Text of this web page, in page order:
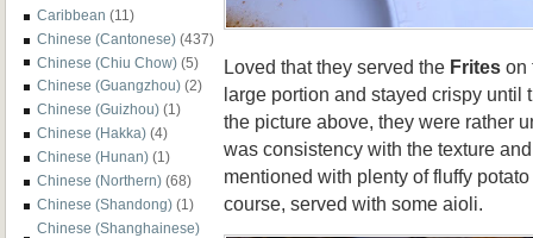
Caribbean (11)
Chinese (Cantonese) (437)
Chinese (Chiu Chow) (5)
Chinese (Guangzhou) (2)
Chinese (Guizhou) (1)
Chinese (Hakka) (4)
Chinese (Hunan) (1)
Chinese (Northern) (68)
Chinese (Shandong) (1)
Chinese (Shanghainese)
Loved that they served the Frites on
large portion and stayed crispy until
the picture above, they were rather
was consistency with the texture
mentioned with plenty of fluffy
course, served with some aioli.